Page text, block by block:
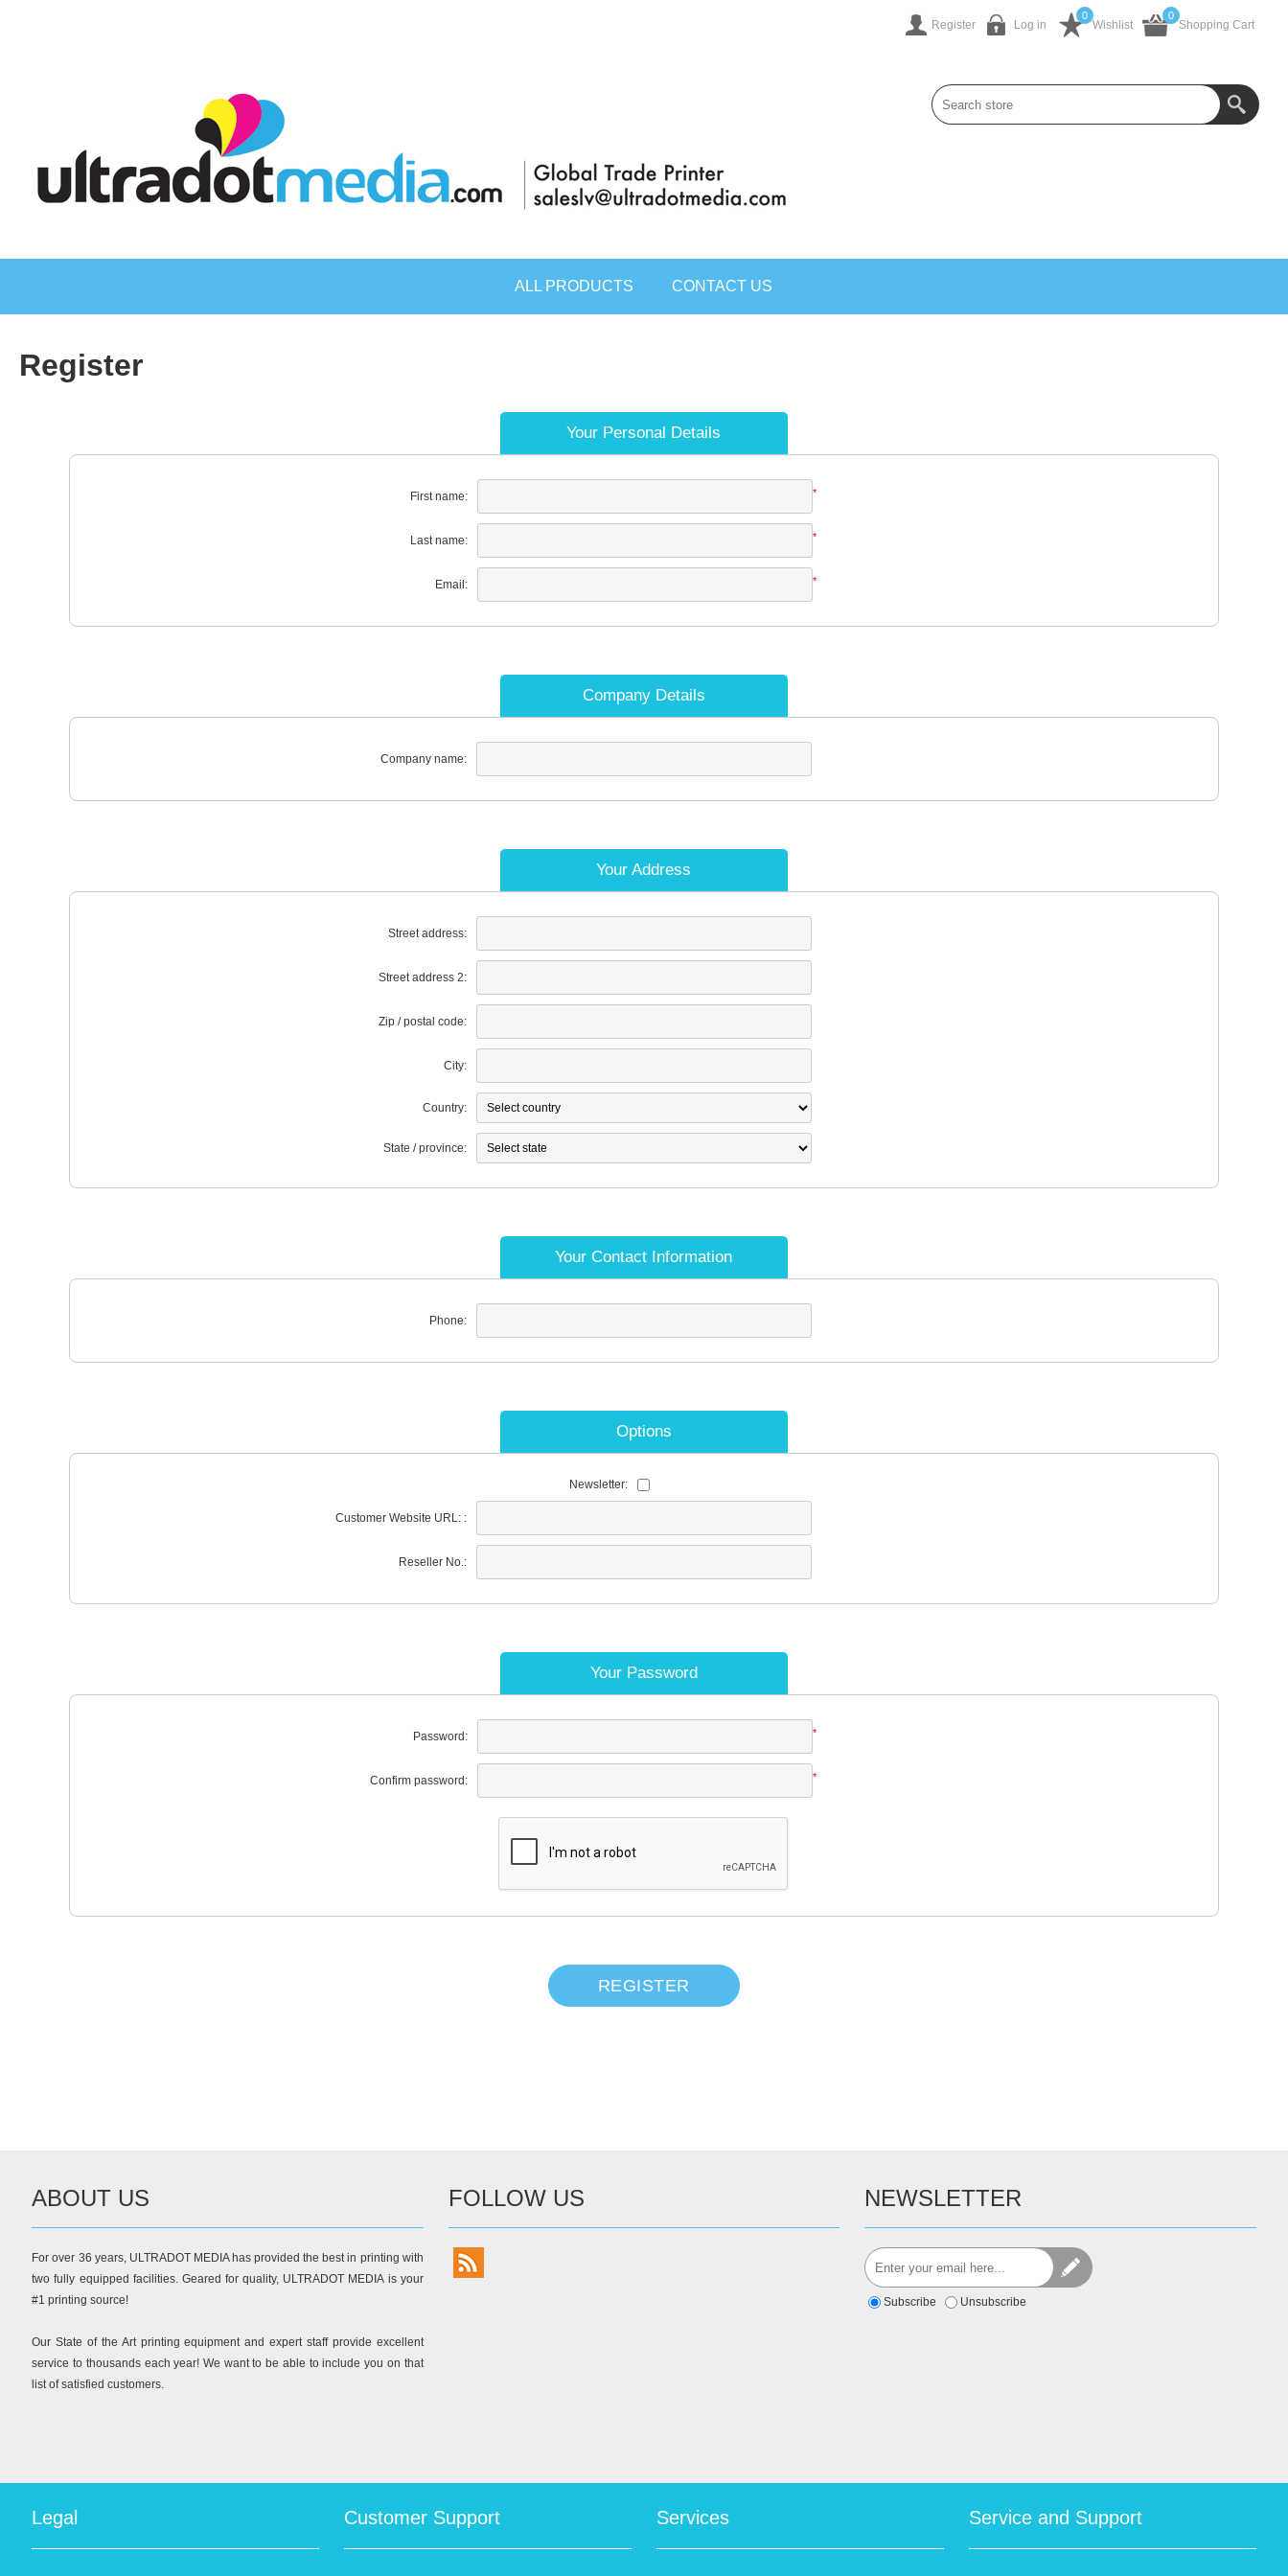
Register Log in Wishlist
0
Shopping Cart
0
ALL PRODUCTS CONTACT US
Register
Your Personal Details
First name: *
Last name: *
Email: *
Company Details
Company name:
Your Address
Street address:
Street address 2:
Zip / postal code:
City:
Country:
State / province:
Your Contact Information
Phone:
Options
Newsletter:
Customer Website URL: :
Reseller No.:
Your Password
Password: *
Confirm password: *
REGISTER
ABOUT US
For over 36 years, ULTRADOT MEDIA has provided the best in printing with
two fully equipped facilities. Geared for quality, ULTRADOT MEDIA is your
#1 printing source!
Our State of the Art printing equipment and expert staff provide excellent
service to thousands each year! We want to be able to include you on that
list of satisfied customers.
FOLLOW US NEWSLETTER
Subscribe Unsubscribe
Legal Customer Support Services Service and Support